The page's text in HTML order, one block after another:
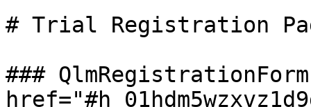
# Trial Registration
###